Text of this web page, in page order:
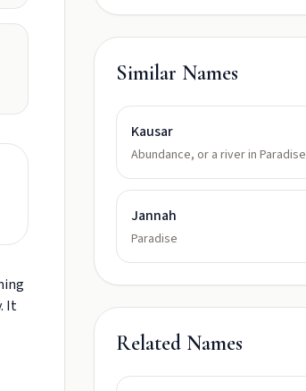
It
Similar Names
Kausar
Abundance, or a river in Paradise
Jannah
Paradise
Related Names